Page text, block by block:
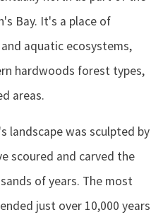
Bay. It's a place of
aquatic ecosystems,
hardwoods forest types,
areas.
landscape was sculpted by
scoured and carved the
of years. The most
just over 10,000 years